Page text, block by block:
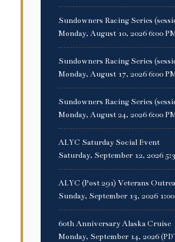
Sundowners Racing Series
Monday, August 10, 2026 6:00
Sundowners Racing Series
Monday, August 17, 2026 6:00
Sundowners Racing Series
Monday, August 24, 2026 6:00
ALYC Saturday Social Event
Saturday, September 12, 2026
ALYC (Post 291) Veterans
Sunday, September 13, 2026
60th Anniversary Alaska Cruise
Monday, September 14, 2026